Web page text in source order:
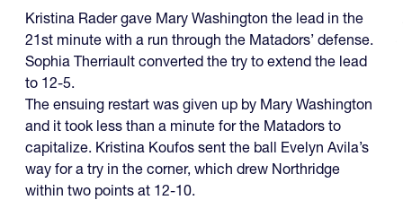
Kristina Rader gave Mary Washington the lead in the
21st minute with a run through the Matadors’ defense.
Sophia Therriault converted the try to extend the lead
to 12-5.
The ensuing restart was given up by Mary Washington
and it took less than a minute for the Matadors to
capitalize. Kristina Koufos sent the ball Evelyn Avila’s
way for a try in the corner, which drew Northridge
within two points at 12-10.